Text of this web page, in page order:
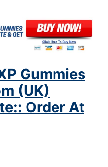
Gummies
(UK)
Order At